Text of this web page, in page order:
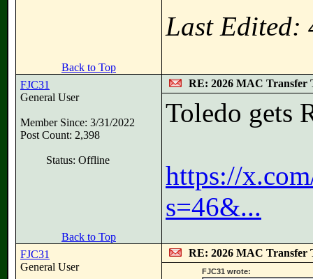
Last Edited:
Back to Top
FJC31
General User
Member Since: 3/31/2022
Post Count: 2,398
Status: Offline
RE: 2026 MAC Transfer
Toledo gets
https://
s=46&...
Back to Top
FJC31
General User
RE: 2026 MAC Transfer
FJC31 wrote: